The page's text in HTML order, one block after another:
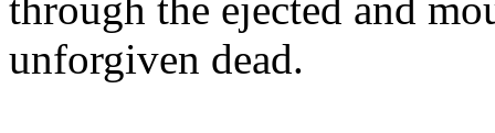
through the ejected and
unforgiven dead.